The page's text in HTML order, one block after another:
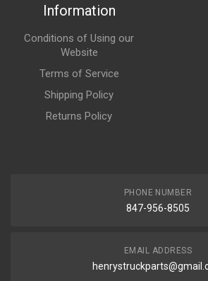
Information
Conditions of Using our
Website
Terms of Service
Shipping Policy
Returns Policy
PHONE NUMBER
847-956-8505
EMAIL ADDRESS